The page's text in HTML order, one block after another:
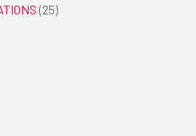
(25)